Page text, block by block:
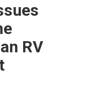
RV